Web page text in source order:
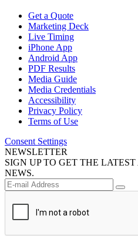
Get a Quote
Marketing Deck
Live Timing
iPhone App
Android App
PDF Results
Media Guide
Media Credentials
Accessibility
Privacy Policy
Terms of Use
Consent Settings
NEWSLETTER
SIGN UP TO GET THE
NEWS.